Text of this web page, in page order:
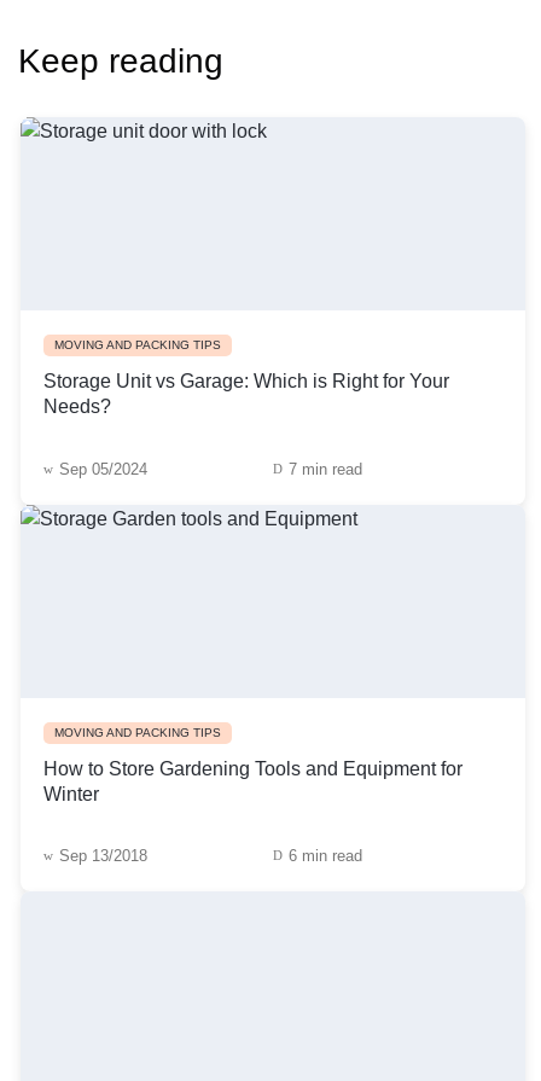
Keep reading
MOVING AND PACKING TIPS
Storage Unit vs Garage: Which is Right for Your
Needs?
Sep 05/2024 7 min read
MOVING AND PACKING TIPS
How to Store Gardening Tools and Equipment for
Winter
Sep 13/2018 6 min read